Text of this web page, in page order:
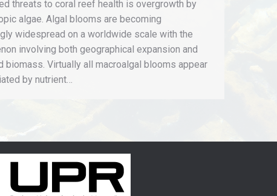
threats to coral reef health is overgrowth by
algae. Algal blooms are becoming
widespread on a worldwide scale with the
involving both geographical expansion and
biomass. Virtually all macroalgal blooms appear
by nutrient…